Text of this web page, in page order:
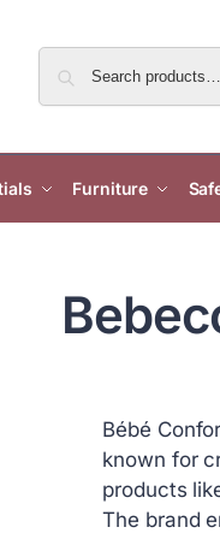
Furniture
Bébé
known for
products
The brand